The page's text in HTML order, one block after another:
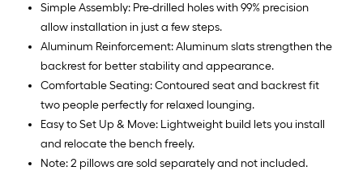
Simple Assembly: Pre-drilled holes with 99% precision
allow installation in just a few steps.
Aluminum Reinforcement: Aluminum slats strengthen the
backrest for better stability and appearance.
Comfortable Seating: Contoured seat and backrest fit
two people perfectly for relaxed lounging.
Easy to Set Up & Move: Lightweight build lets you install
and relocate the bench freely.
Note: 2 pillows are sold separately and not included.